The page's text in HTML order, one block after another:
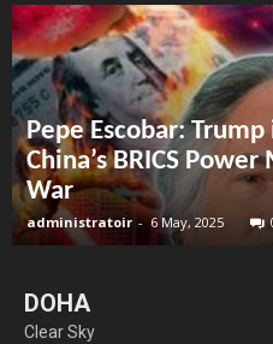
Pepe Escobar: Trump
China’s BRICS
War
administratoir - 6 May, 2025
DOHA
Clear Sky